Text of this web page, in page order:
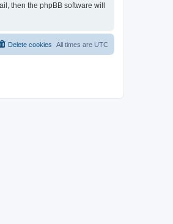
then the phpBB software will
All times are UTC
Delete cookies